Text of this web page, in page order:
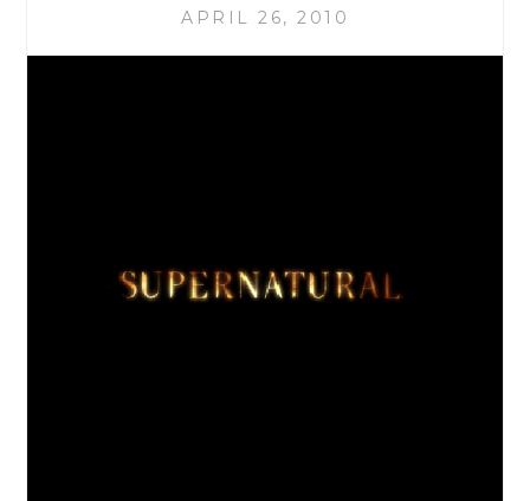
APRIL 26, 2010